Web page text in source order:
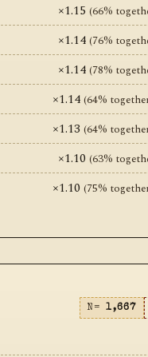
×1.15 (66%
×1.14 (76%
×1.14 (78%
×1.14 (64%
×1.13 (64%
×1.10 (63%
×1.10 (75%
N= 1,667